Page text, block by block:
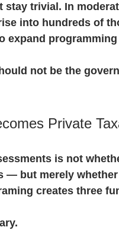
trivial. In
into hundreds of
expand
not be the
Private
is not
— but merely
creates three